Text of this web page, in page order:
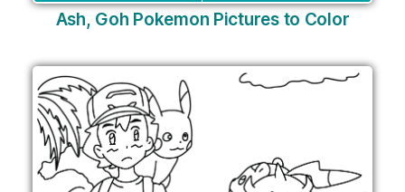
Ash, Goh Pokemon Pictures to Color